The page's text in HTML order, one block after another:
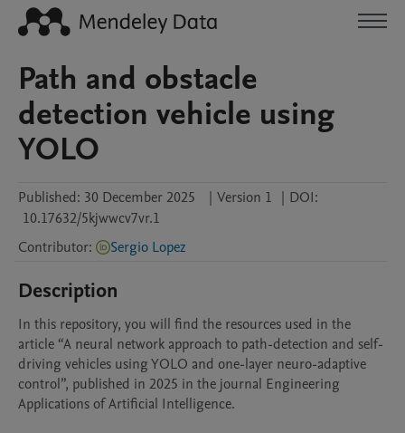
Path and obstacle
detection vehicle using
YOLO
Published: 30 December 2025 | Version 1 | DOI:
10.17632/5kjwwcv7vr.1
Contributor: Sergio Lopez
Description
In this repository, you will find the resources used in the
article “A neural network approach to path-detection and self-
driving vehicles using YOLO and one-layer neuro-adaptive
control”, published in 2025 in the journal Engineering
Applications of Artificial Intelligence.